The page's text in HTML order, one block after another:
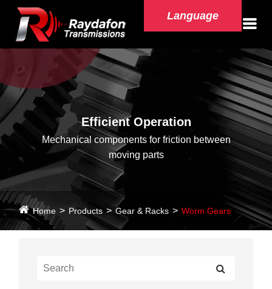
Language
Efficient Operation
Mechanical components for friction between
moving parts
Home Products Gear & Racks Worm Gears